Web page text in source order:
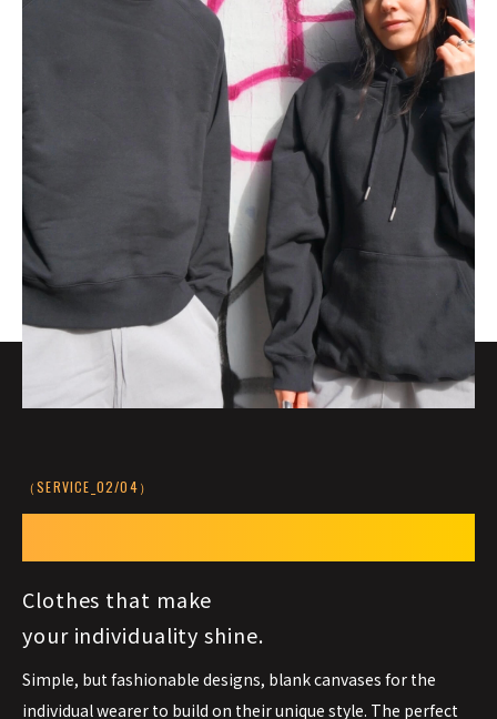
（SERVICE_02/04）
Clothes that make
your individuality shine.
Simple, but fashionable designs, blank canvases for the
individual wearer to build on their unique style. The perfect